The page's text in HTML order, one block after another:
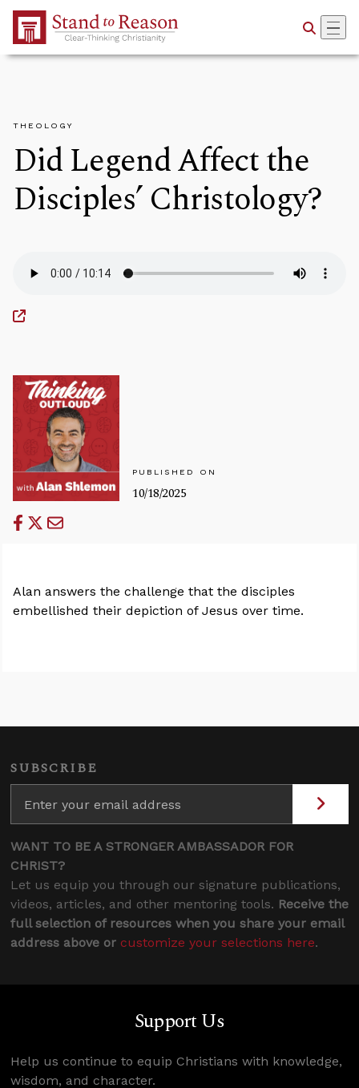
Skip to Main Content
THEOLOGY
Did Legend Affect the
Disciples’ Christology?
PUBLISHED ON
10/18/2025
Alan answers the challenge that the disciples
embellished their depiction of Jesus over time.
SUBSCRIBE
WANT TO BE A STRONGER AMBASSADOR FOR
CHRIST?
Let us equip you through our signature publications,
videos, articles, and other mentoring tools. Receive the
full selection of resources when you share your email
address above or customize your selections here.
Support Us
Help us continue to equip Christians with knowledge,
wisdom, and character.